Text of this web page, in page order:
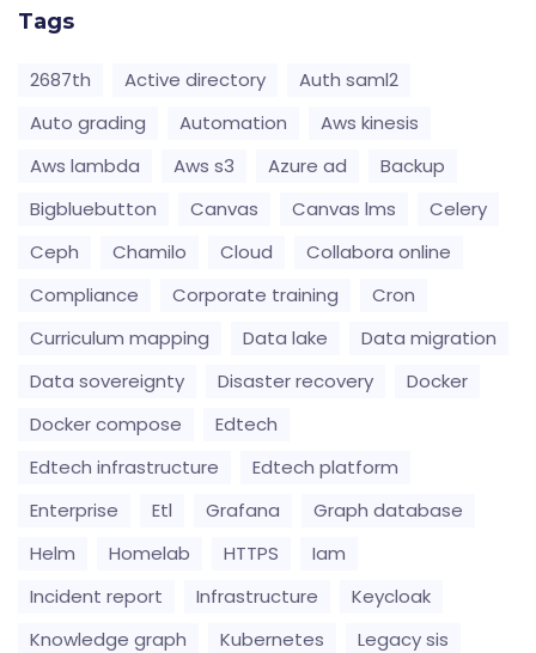
Tags
2687th Active directory
Auth saml2
Auto grading
Automation
Aws kinesis
Aws lambda
Aws s3 Azure ad
Backup
Bigbluebutton
Canvas Canvas lms
Celery
Ceph
Chamilo Cloud
Collabora online
Compliance
Corporate training
Cron
Curriculum mapping
Data lake
Data migration
Data sovereignty
Disaster recovery
Docker
Docker compose
Edtech
Edtech infrastructure
Edtech platform
Enterprise
Etl Grafana
Graph database
Helm
Homelab HTTPS
Iam
Incident report
Infrastructure
Keycloak
Knowledge graph
Kubernetes
Legacy sis